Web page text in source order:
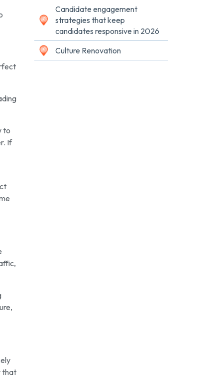
to
If
that
Candidate engagement
strategies that keep
candidates responsive in 2026
Culture Renovation